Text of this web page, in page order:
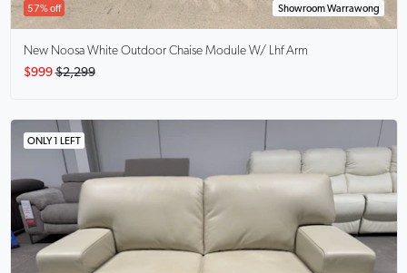
57% off Showroom Warrawong
New Noosa White Outdoor Chaise Module W/ Lhf Arm
$999 $2,299
ONLY 1 LEFT